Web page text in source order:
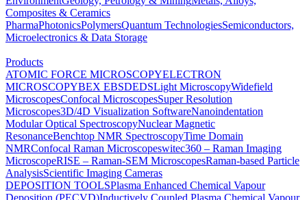
Composites & Ceramics
PharmaPhotonicsPolymersQuantum TechnologiesSemiconductors,
Microelectronics & Data Storage
Products
ATOMIC FORCE MICROSCOPYELECTRON
MICROSCOPYBEX EBSDEDSLight MicroscopyWidefield
MicroscopesConfocal MicroscopesSuper Resolution
Microscopes3D/4D Visualization SoftwareNanoindentation
Modular Optical SpectroscopyNuclear Magnetic
ResonanceBenchtop NMR SpectroscopyTime Domain
NMRConfocal Raman Microscopeswitec360 – Raman Imaging
MicroscopeRISE – Raman-SEM MicroscopesRaman-based Particle
AnalysisScientific Imaging Cameras
DEPOSITION TOOLSPlasma Enhanced Chemical Vapour
Deposition (PECVD)Inductively Coupled Plasma Chemical Vapour